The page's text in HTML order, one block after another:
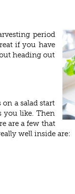
period
if you have
heading out
a salad start
you like. Then
are a few that
well inside are: